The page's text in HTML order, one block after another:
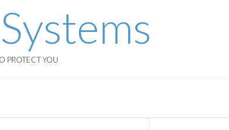
PROTECT YOU